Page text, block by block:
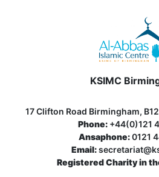
KSIMC
17 Clifton Road Birmingham,
Phone:+44(0)121
Ansaphone:0121
Email:
Registered Charity in